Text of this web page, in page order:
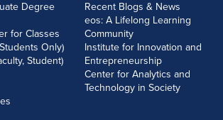
Degree
for Classes
Only)
Student)
Recent Blogs & News
eos: A Lifelong Learning
Community
Institute for Innovation and
Entrepreneurship
Center for Analytics and
Technology in Society